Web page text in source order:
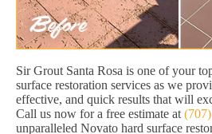
Sir Grout Santa Rosa is one of your
surface restoration services as we
effective, and quick results that will
Call us now for a free estimate at
unparalleled Novato hard surface